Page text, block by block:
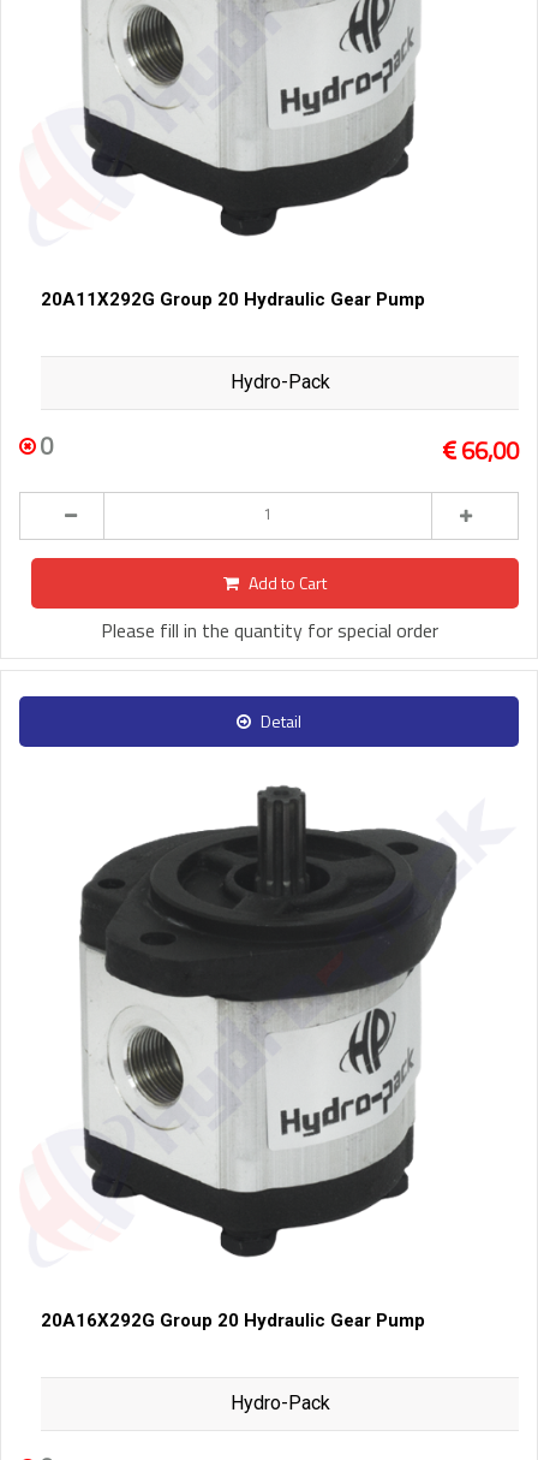
20A11X292G Group 20 Hydraulic Gear Pump
Hydro-Pack
0 66,00
Add to Cart
Please fill in the quantity for special order
Detail
20A16X292G Group 20 Hydraulic Gear Pump
Hydro-Pack